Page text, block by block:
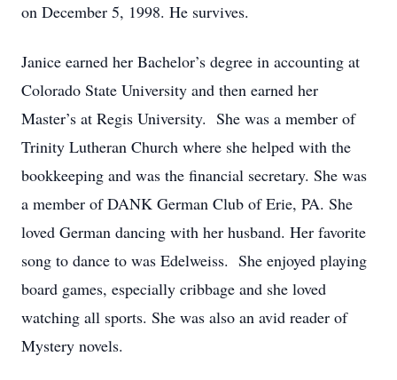
on December 5, 1998. He survives.
Janice earned her Bachelor’s degree in accounting at
Colorado State University and then earned her
Master’s at Regis University. She was a member of
Trinity Lutheran Church where she helped with the
bookkeeping and was the financial secretary. She was
a member of DANK German Club of Erie, PA. She
loved German dancing with her husband. Her favorite
song to dance to was Edelweiss. She enjoyed playing
board games, especially cribbage and she loved
watching all sports. She was also an avid reader of
Mystery novels.